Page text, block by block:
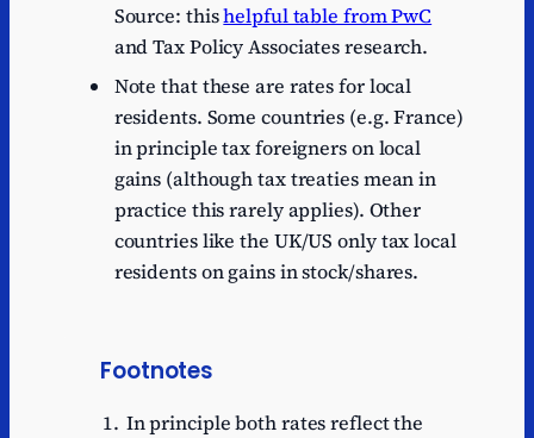
Source: thishelpful table from PwC
and Tax Policy Associates research.
Note that these are rates for local
residents. Some countries (e.g. France)
in principle tax foreigners on local
gains (although tax treaties mean in
practice this rarely applies). Other
countries like the UK/US only tax local
residents on gains in stock/shares.
Footnotes
In principle both rates reflect the